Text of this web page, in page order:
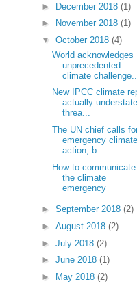
► December 2018 (1)
►
November 2018 (1)
▼ October 2018 (4)
World acknowledges
unprecedented
climate challenge...
New IPCC climate
actually
threa...
The UN chief calls
emergency climate
action, b...
How to communicate
the climate
emergency
► September 2018 (2)
► August 2018 (2)
► July 2018 (2)
► June 2018 (1)
►
May 2018 (2)